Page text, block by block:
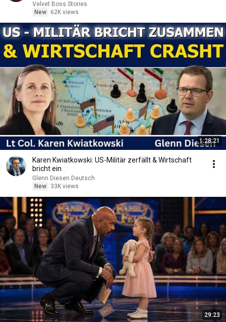
Velvet Boss Stories
New
62K views
1:28:21
Karen Kwiatkowski: US-Militär zerfällt & Wirtschaft
bricht ein
Glenn Diesen Deutsch
New
33K views
29:23